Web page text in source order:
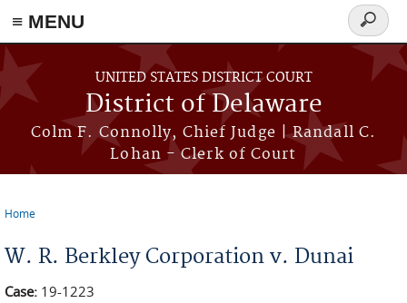
≡ MENU
Skip to main content
UNITED STATES DISTRICT COURT
District of Delaware
Colm F. Connolly, Chief Judge | Randall C.
Lohan - Clerk of Court
Search
form
Home
W. R. Berkley Corporation v. Dunai
Case: 19-1223